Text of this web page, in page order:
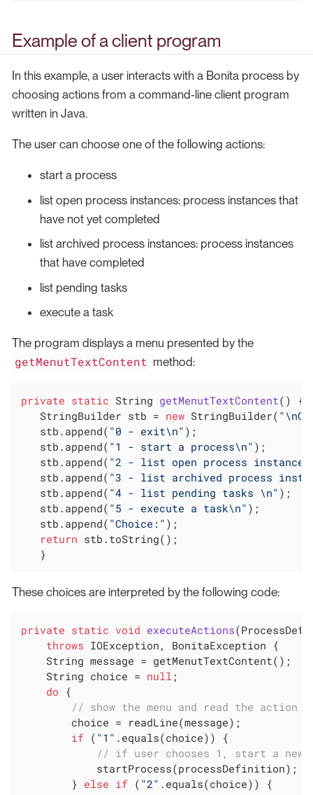
Example of a client program
In this example, a user interacts with a Bonita process by
choosing actions from a command-line client program
written in Java.
The user can choose one of the following actions:
start a process
list open process instances: process instances that
have not yet completed
list archived process instances: process instances
that have completed
list pending tasks
execute a task
The program displays a menu presented by the
getMenutTextContent method:
private static String getMenutTextContent()
{
   StringBuilder stb =
new StringBuilder(
   stb.append(
"0 - exit\n" );
   stb.append(
"1 - start a process\n" );
   stb.append(
"2 - list open process
   stb.append(
"3 - list archived process
   stb.append(
"4 - list pending tasks \n" );
   stb.append(
"5 - execute a task\n" );
   stb.append(
"Choice:" );
return stb.toString();
   }
These choices are interpreted by the following code:
private static void executeActions
throws IOException, BonitaException {
    String message = getMenutTextContent();
    String choice =
null;
do {
// show the menu and read the action
        choice = readLine(message);
if ( "1" .equals(choice)) {
// if user chooses 1, start a new
            startProcess(processDefinition);
        }
else if ( "2" .equals(choice)) {